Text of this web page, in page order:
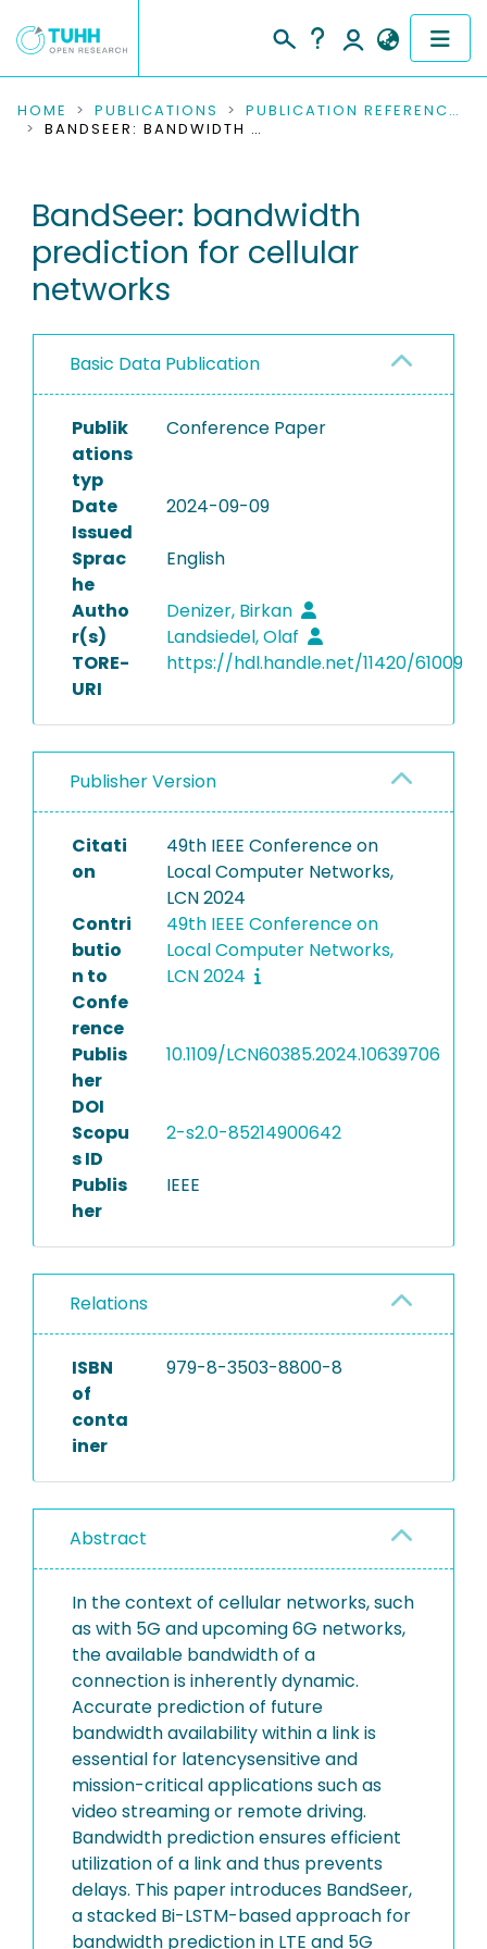
COMMUNITIES & COLLECTIONS
RESEARCH DATA
PEOPLE
PROJECTS
HOME PUBLICATIONS
PUBLICATION REFERENCES
BANDSEER: BANDWIDTH PREDICTION FOR CELLULAR NETWORKS
BandSeer: bandwidth
prediction for cellular
networks
Basic Data Publication
Publik
ations
typ
Conference Paper
Date
Issued
2024-09-09
Sprac
he
English
Autho
r(s)
Denizer, Birkan
Landsiedel, Olaf
TORE-
URI
https://hdl.handle.net/11420/61009
Publisher Version
Citati
on
49th IEEE Conference on
Local Computer Networks,
LCN 2024
Contri
butio
n to
Confe
rence
49th IEEE Conference on
Local Computer Networks,
LCN 2024
Publis
her
DOI
10.1109/LCN60385.2024.10639706
Scopu
s ID
2-s2.0-85214900642
Publis
her
IEEE
Relations
ISBN
of
conta
iner
979-8-3503-8800-8
Abstract
In the context of cellular networks, such
as with 5G and upcoming 6G networks,
the available bandwidth of a
connection is inherently dynamic.
Accurate prediction of future
bandwidth availability within a link is
essential for latencysensitive and
mission-critical applications such as
video streaming or remote driving.
Bandwidth prediction ensures efficient
utilization of a link and thus prevents
delays. This paper introduces BandSeer,
a stacked Bi-LSTM-based approach for
bandwidth prediction in LTE and 5G